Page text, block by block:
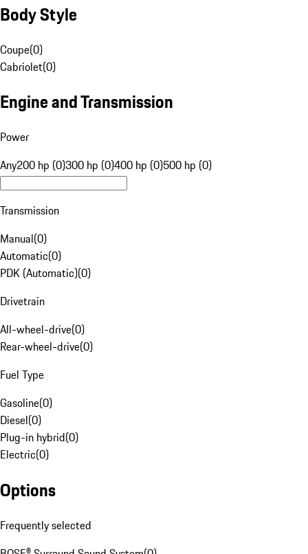
Body Style
Coupe(0)
Cabriolet(0)
Engine and Transmission
Power
Any200 hp (0)300 hp (0)400 hp (0)500 hp (0)
Transmission
Manual(0)
Automatic(0)
PDK (Automatic)(0)
Drivetrain
All-wheel-drive(0)
Rear-wheel-drive(0)
Fuel Type
Gasoline(0)
Diesel(0)
Plug-in hybrid(0)
Electric(0)
Options
Frequently selected